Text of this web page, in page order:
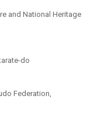
and National Heritage
do
Federation,